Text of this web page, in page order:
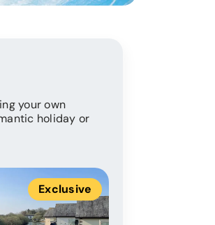
your own
holiday or
Exclusive